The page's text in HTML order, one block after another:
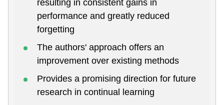
resulting in consistent gains in
performance and greatly reduced
forgetting
The authors' approach offers an
improvement over existing methods
Provides a promising direction for future
research in continual learning